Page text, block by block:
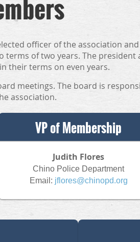
officer of the association
terms of two years. The
their terms on even years.
meetings. The board is
association.
VP of Membership
Judith Flores
Chino Police Department
Email: jflores@chinopd.org